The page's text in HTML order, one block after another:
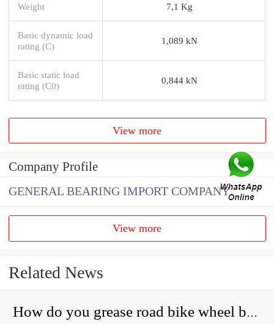
Weight 7,1 Kg
Basic dynamic load
rating (C)
1,089 kN
Basic static load
rating (C0)
0,844 kN
View more
Company Profile
GENERAL BEARING IMPORT COMPANY
View more
Related News
How do you grease road bike wheel bearings?